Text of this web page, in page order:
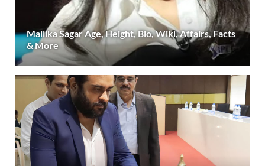
Mallika Sagar Age, Height, Bio, Wiki, Affairs, Facts
& More